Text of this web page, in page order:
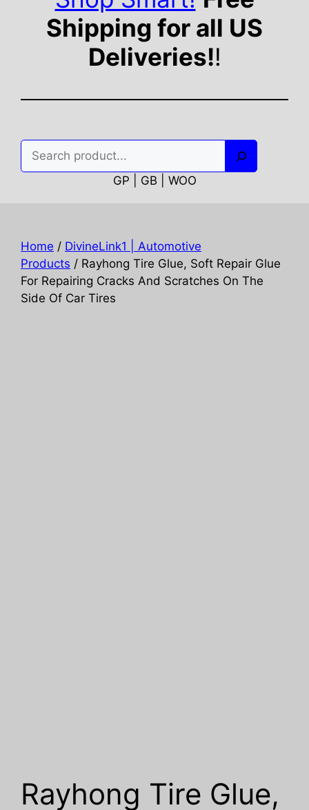
Shipping for all US
Deliveries!!
GP | GB | WOO
Home / DivineLink1 | Automotive
Products / Rayhong Tire Glue, Soft Repair Glue
For Repairing Cracks And Scratches On The
Side Of Car Tires
Rayhong Tire Glue,